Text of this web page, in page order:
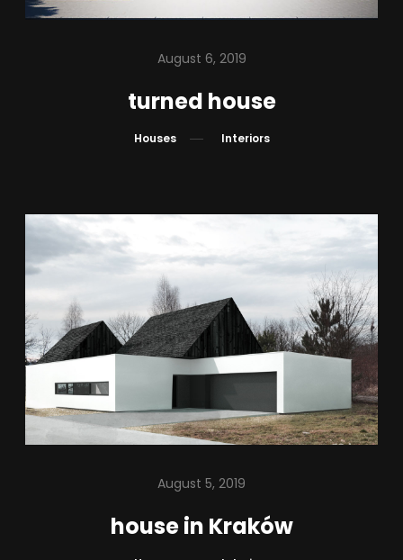
August 6, 2019
turned house
Houses Interiors
August 5, 2019
house in Kraków